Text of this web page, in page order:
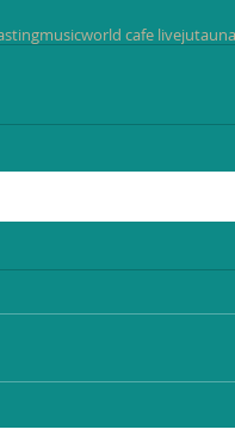
musicworld cafe livejutaun